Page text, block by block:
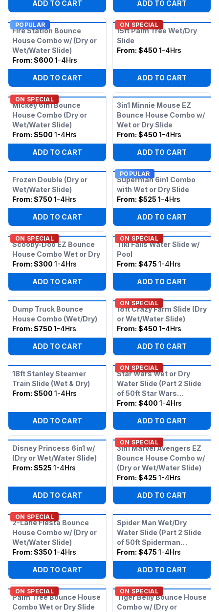
ADD TO CART ADD TO CART
POPULAR
Fire Station Bounce
House Combo w/ (Dry or
Wet/Water Slide)
From: $600 1-4Hrs
ADD TO CART
ON SPECIAL
15ft Palm Tree Wet/Dry
Slide
From: $450 1-4Hrs
ADD TO CART
ON SPECIAL
Mickey 6in1 Bounce
House Combo (Dry or
Wet/Water Slide)
From: $500 1-4Hrs
ADD TO CART
3in1 Minnie Mouse EZ
Bounce House Combo w/
Wet or Dry Slide
From: $450 1-4Hrs
ADD TO CART
Frozen Double (Dry or
Wet/Water Slide)
From: $750 1-4Hrs
ADD TO CART
POPULAR
Superman 6in1 Combo
with Wet or Dry Slide
From: $525 1-4Hrs
ADD TO CART
ON SPECIAL
Scooby-Doo EZ Bounce
House Combo Wet or Dry
From: $300 1-4Hrs
ADD TO CART
ON SPECIAL
Tiki Falls Water Slide w/
Pool
From: $475 1-4Hrs
ADD TO CART
Dump Truck Bounce
House Combo (Wet/Dry)
From: $750 1-4Hrs
ADD TO CART
ON SPECIAL
18ft Crazy Farm Slide (Dry
or Wet/Water Slide)
From: $450 1-4Hrs
ADD TO CART
18ft Stanley Steamer
Train Slide (Wet & Dry)
From: $500 1-4Hrs
ADD TO CART
ON SPECIAL
Star Wars Wet or Dry
Water Slide (Part 2 Slide
of 50ft Star Wars
Obstacle)
From: $400 1-4Hrs
ADD TO CART
Disney Princess 6in1 w/
(Dry or Wet/Water Slide)
From: $525 1-4Hrs
ADD TO CART
ON SPECIAL
3in1 Marvel Avengers EZ
Bounce House Combo w/
(Dry or Wet/Water Slide)
From: $425 1-4Hrs
ADD TO CART
ON SPECIAL
2-Lane Fiesta Bounce
House Combo w/ (Dry or
Wet/Water Slide)
From: $350 1-4Hrs
ADD TO CART
Spider Man Wet/Dry
Water Slide (Part 2 Slide
of 50ft Spiderman
Obstacle)
From: $475 1-4Hrs
ADD TO CART
ON SPECIAL
Palm Tree Bounce House
Combo Wet or Dry Slide
ON SPECIAL
Tiger Belly Bounce House
Combo w/ (Dry or